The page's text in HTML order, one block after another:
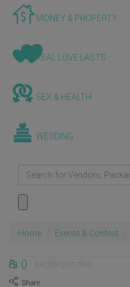
MONEY & PROPERTY
REAL LOVE LASTS
SEX & HEALTH
WEDDING
Home Events & Contest
() people join this